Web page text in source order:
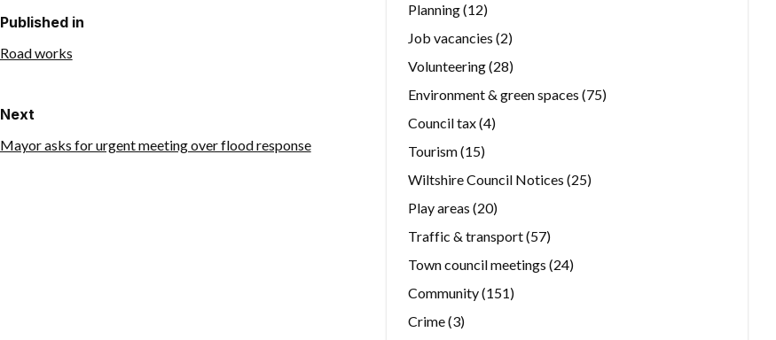
Published in
Road works
Next
Mayor asks for urgent meeting over flood response
Planning(12)
Job vacancies (2)
Volunteering(28)
Environment & green spaces (75)
Council tax(4)
Tourism(15)
Wiltshire Council Notices (25)
Play areas (20)
Traffic & transport(57)
Town council meetings (24)
Community(151)
Crime(3)